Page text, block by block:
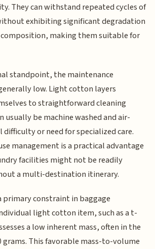
They can withstand repeated cycles of
exhibiting significant degradation
making them suitable for
standpoint, the maintenance
low. Light cotton layers
to straightforward cleaning
usually be machine washed and air-
or need for specialized care.
management is a practical advantage
facilities might not be readily
a multi-destination itinerary.
primary constraint in baggage
light cotton item, such as a t-
a low inherent mass, often in the
grams. This favorable mass-to-volume